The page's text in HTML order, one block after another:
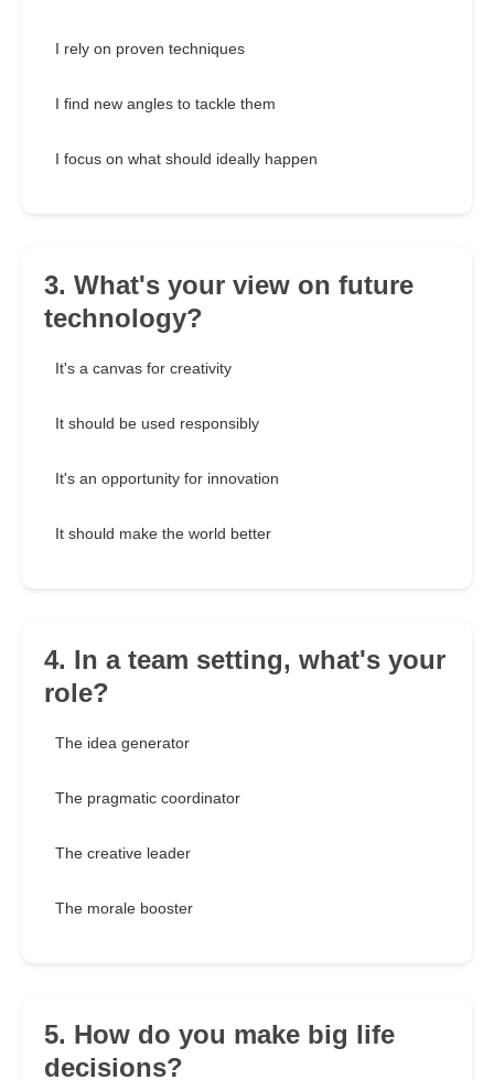
I rely on proven techniques
I find new angles to tackle them
I focus on what should ideally happen
3. What's your view on future
technology?
It's a canvas for creativity
It should be used responsibly
It's an opportunity for innovation
It should make the world better
4. In a team setting, what's your
role?
The idea generator
The pragmatic coordinator
The creative leader
The morale booster
5. How do you make big life
decisions?